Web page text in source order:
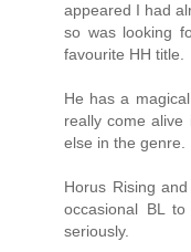
appeared I had
so was looking
favourite HH title.
He has a
really come
else in the genre.
Horus Rising
occasional BL
seriously.